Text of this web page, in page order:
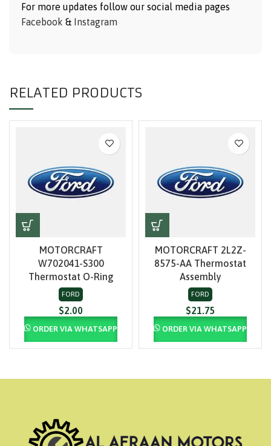
For more updates follow our social media pages
Facebook & Instagram
RELATED PRODUCTS
MOTORCRAFT
W702041-S300
Thermostat O-Ring
FORD
$2.00
ORDER VIA WHATSAPP
MOTORCRAFT 2L2Z-
8575-AA Thermostat
Assembly
FORD
$21.75
ORDER VIA WHATSAPP